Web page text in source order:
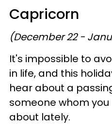
Capricorn
(December 22 -
It's impossible to
in life, and this
hear about a
someone whom
about lately.